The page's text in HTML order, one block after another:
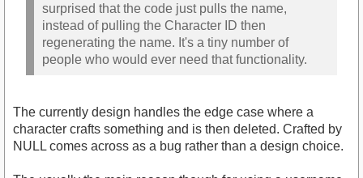
surprised that the code just pulls the name,
instead of pulling the Character ID then
regenerating the name. It's a tiny number of
people who would ever need that functionality.
The currently design handles the edge case where a
character crafts something and is then deleted. Crafted by
NULL comes across as a bug rather than a design choice.